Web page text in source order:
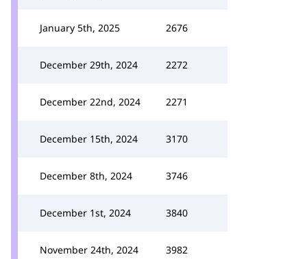
January 5th, 2025 2676
December 29th, 2024 2272
December 22nd, 2024 2271
December 15th, 2024 3170
December 8th, 2024 3746
December 1st, 2024 3840
November 24th, 2024 3982